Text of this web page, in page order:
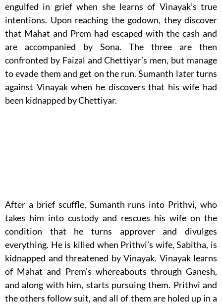
engulfed in grief when she learns of Vinayak’s true
intentions. Upon reaching the godown, they discover
that Mahat and Prem had escaped with the cash and
are accompanied by Sona. The three are then
confronted by Faizal and Chettiyar’s men, but manage
to evade them and get on the run. Sumanth later turns
against Vinayak when he discovers that his wife had
been kidnapped by Chettiyar.
After a brief scuffle, Sumanth runs into Prithvi, who
takes him into custody and rescues his wife on the
condition that he turns approver and divulges
everything. He is killed when Prithvi’s wife, Sabitha, is
kidnapped and threatened by Vinayak. Vinayak learns
of Mahat and Prem’s whereabouts through Ganesh,
and along with him, starts pursuing them. Prithvi and
the others follow suit, and all of them are holed up in a